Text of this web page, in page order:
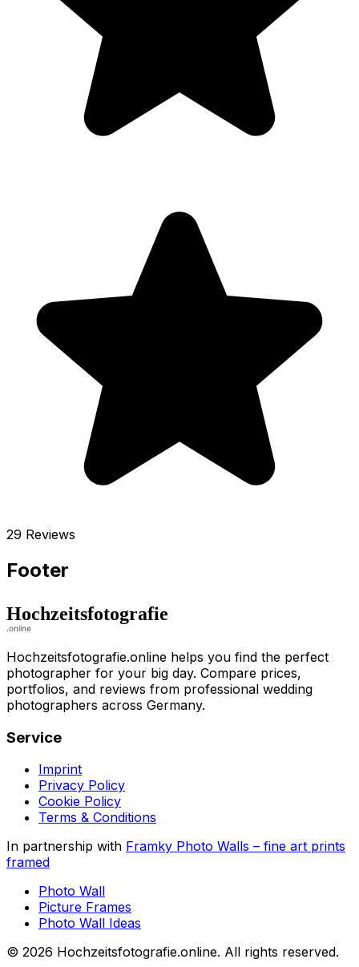
29 Reviews
Footer
Hochzeitsfotografie.online helps you find the perfect
photographer for your big day. Compare prices,
portfolios, and reviews from professional wedding
photographers across Germany.
Service
Imprint
Privacy Policy
Cookie Policy
Terms & Conditions
In partnership with Framky Photo Walls – fine art prints
framed
Photo Wall
Picture Frames
Photo Wall Ideas
© 2026 Hochzeitsfotografie.online. All rights reserved.